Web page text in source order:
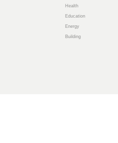
Health
Education
Energy
Building